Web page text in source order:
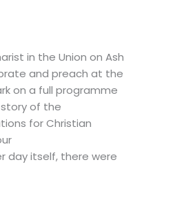
in the Union on Ash
and preach at the
on a full programme
of the
for Christian
day itself, there were